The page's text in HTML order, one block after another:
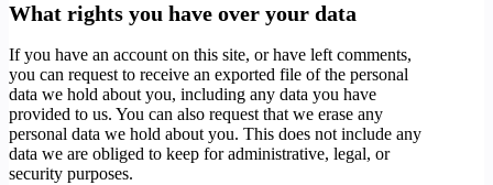
What rights you have over your data
If you have an account on this site, or have left comments,
you can request to receive an exported file of the personal
data we hold about you, including any data you have
provided to us. You can also request that we erase any
personal data we hold about you. This does not include any
data we are obliged to keep for administrative, legal, or
security purposes.